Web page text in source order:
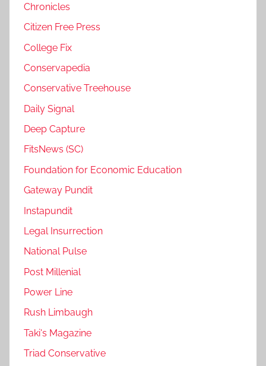
Chronicles
Citizen Free Press
College Fix
Conservapedia
Conservative Treehouse
Daily Signal
Deep Capture
FitsNews (SC)
Foundation for Economic Education
Gateway Pundit
Instapundit
Legal Insurrection
National Pulse
Post Millenial
Power Line
Rush Limbaugh
Taki's Magazine
Triad Conservative